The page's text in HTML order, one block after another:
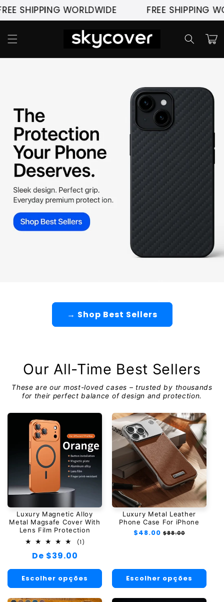
para o
conteúdo
WORLDWIDE FREE SHIPPING
→ Shop Best Sellers
Our All-Time Best Sellers
These are our most-loved cases – trusted by thousands
for their perfect balance of design and protection.
Luxury Magnetic Alloy
Metal Magsafe Cover With
Lens Film Protection
(1)
Preço
normal
De $39.00
Escolher opções
Luxury Metal Leather
Phone Case For iPhone
Preço
$48.00 Preço
$88.00
Escolher opções